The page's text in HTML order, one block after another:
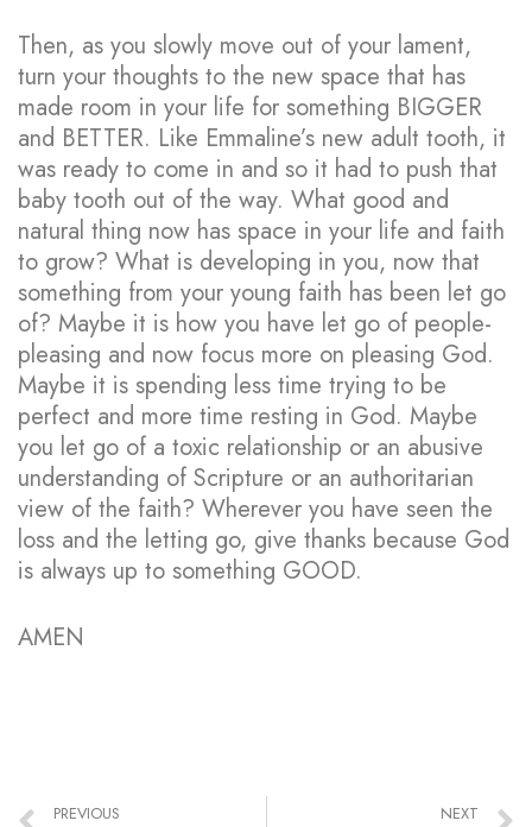
Then, as you slowly move out of your lament,
turn your thoughts to the new space that has
made room in your life for something BIGGER
and BETTER. Like Emmaline’s new adult tooth, it
was ready to come in and so it had to push that
baby tooth out of the way. What good and
natural thing now has space in your life and faith
to grow? What is developing in you, now that
something from your young faith has been let go
of? Maybe it is how you have let go of people-
pleasing and now focus more on pleasing God.
Maybe it is spending less time trying to be
perfect and more time resting in God. Maybe
you let go of a toxic relationship or an abusive
understanding of Scripture or an authoritarian
view of the faith? Wherever you have seen the
loss and the letting go, give thanks because God
is always up to something GOOD.
AMEN
PREVIOUS NEXT